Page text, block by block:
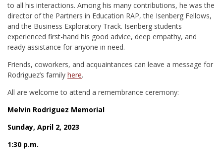
to all his interactions. Among his many contributions, he was the
director of the Partners in Education RAP, the Isenberg Fellows,
and the Business Exploratory Track. Isenberg students
experienced first-hand his good advice, deep empathy, and
ready assistance for anyone in need.
Friends, coworkers, and acquaintances can leave a message for
Rodriguez’s family here.
All are welcome to attend a remembrance ceremony:
Melvin Rodriguez Memorial
Sunday, April 2, 2023
1:30 p.m.